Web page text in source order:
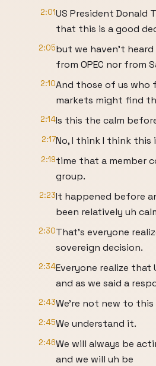
2:01US President Donald
that this is a good
2:05but we haven't
from OPEC nor from
2:10And those of us who
markets might find
2:14Is this the calm
2:17No, I think I think
2:19time that a member
group.
2:23It happened before
been relatively uh
2:30That's everyone
sovereign decision.
2:34Everyone realize that
and as we said a
2:43We're not new to this
2:45We understand it.
2:46We will always be
and we will uh be